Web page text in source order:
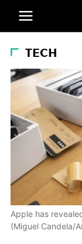
TECH
Apple has
(Miguel Candela/